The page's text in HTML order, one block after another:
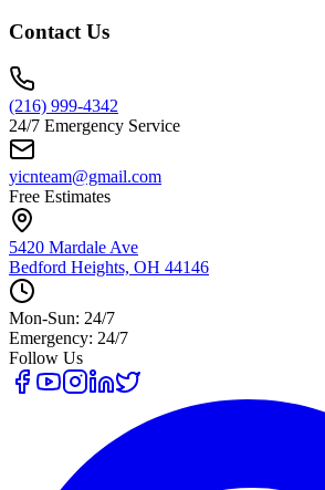
Contact Us
(216) 999-4342
24/7 Emergency Service
yicnteam@gmail.com
Free Estimates
5420 Mardale Ave
Bedford Heights, OH 44146
Mon-Sun: 24/7
Emergency: 24/7
Follow Us